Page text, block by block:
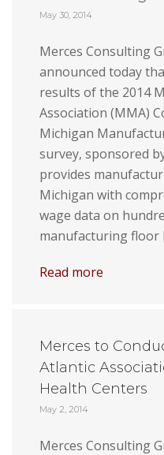
May 30, 2014
Merces Consulting
announced today
results of the 2014
Association (MMA)
Michigan
survey, sponsored
provides
Michigan with
wage data on
manufacturing floor
Read more
Merces to
Atlantic
Health Centers
May 2, 2014
Merces Consulting